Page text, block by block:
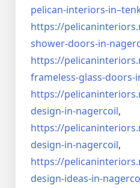
pelican-interiors-
https://
shower-doors-in-
https://
frameless-glass-doors-
https://
design-in-nagercoil,
https://
design-in-nagercoil,
https://
design-ideas-in-